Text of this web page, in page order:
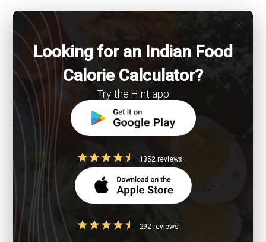
close
Looking for an Indian Food
Calorie Calculator?
Try the Hint app
1352 reviews
292 reviews